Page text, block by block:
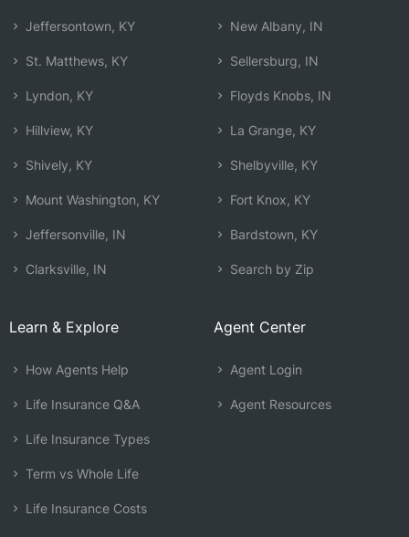
Jeffersontown, KY
St. Matthews, KY
Lyndon, KY
Hillview, KY
Shively, KY
Mount Washington, KY
Jeffersonville, IN
Clarksville, IN
New Albany, IN
Sellersburg, IN
Floyds Knobs, IN
La Grange, KY
Shelbyville, KY
Fort Knox, KY
Bardstown, KY
Search by Zip
Learn & Explore
How Agents Help
Life Insurance Q&A
Life Insurance Types
Term vs Whole Life
Life Insurance Costs
Agent Center
Agent Login
Agent Resources